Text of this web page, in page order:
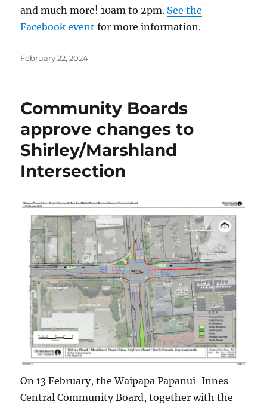
and much more! 10am to 2pm. See the
Facebook event for more information.
Posted
February 22, 2024
Community Boards
approve changes to
Shirley/Marshland
Intersection
On 13 February, the Waipapa Papanui-Innes-
Central Community Board, together with the